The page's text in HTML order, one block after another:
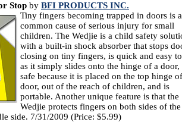
Stop by BFI PRODUCTS INC.
Tiny fingers becoming trapped in doors is a
common cause of serious injury for small
children. The Wedjie is a child safety
with a built-in shock absorber that stops
closing on tiny fingers, is quick and easy
as it simply slides onto the hinge of a door,
safe because it is placed on the top hinge
door, out of the reach of children, and is
portable. Another unique feature is that the
Wedjie protects fingers on both sides of
side. 7/31/2009 (Price: $5.99)